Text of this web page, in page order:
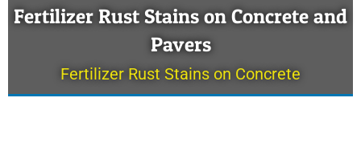
Fertilizer Rust Stains on Concrete and
Pavers
Fertilizer Rust Stains on Concrete